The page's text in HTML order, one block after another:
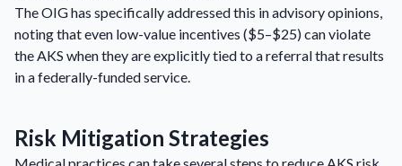
The OIG has specifically addressed this in advisory opinions,
noting that even low-value incentives ($5–$25) can violate
the AKS when they are explicitly tied to a referral that results
in a federally-funded service.
Risk Mitigation Strategies